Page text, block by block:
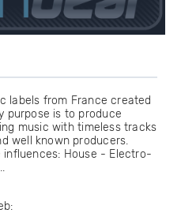
labels from France created
purpose is to produce
music with timeless tracks
well known producers.
House - Electro-